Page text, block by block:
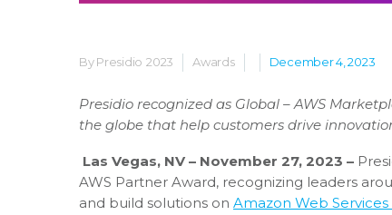
By Presidio 2023 Awards December 4, 2023
Presidio recognized as Global – AWS
the globe that help customers drive
Las Vegas, NV – November 27, 2023 –
AWS Partner Award, recognizing leaders
and build solutions on Amazon Web Services